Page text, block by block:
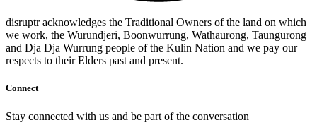
disruptr acknowledges the Traditional Owners of the land on which
we work, the Wurundjeri, Boonwurrung, Wathaurong, Taungurong
and Dja Dja Wurrung people of the Kulin Nation and we pay our
respects to their Elders past and present.
Connect
Stay connected with us and be part of the conversation